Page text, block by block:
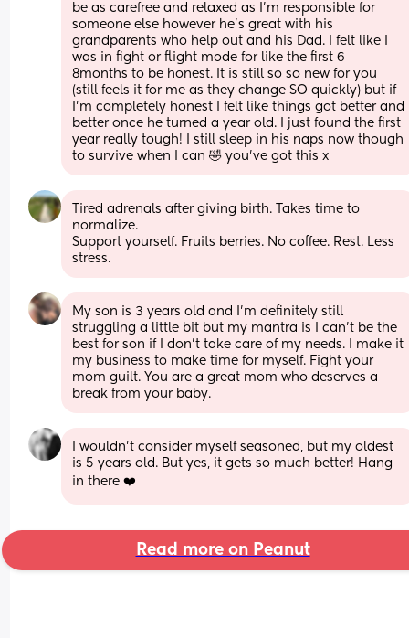
be as carefree and relaxed as I’m responsible for
someone else however he’s great with his
grandparents who help out and his Dad. I felt like I
was in fight or flight mode for like the first 6-
8months to be honest. It is still so so new for you
(still feels it for me as they change SO quickly) but if
I’m completely honest I felt like things got better and
better once he turned a year old. I just found the first
year really tough! I still sleep in his naps now though
to survive when I can 🤣 you’ve got this x
Tired adrenals after giving birth. Takes time to
normalize.
Support yourself. Fruits berries. No coffee. Rest. Less
stress.
My son is 3 years old and I’m definitely still
struggling a little bit but my mantra is I can’t be the
best for son if I don’t take care of my needs. I make it
my business to make time for myself. Fight your
mom guilt. You are a great mom who deserves a
break from your baby.
I wouldn’t consider myself seasoned, but my oldest
is 5 years old. But yes, it gets so much better! Hang
in there ❤️
Read more on Peanut